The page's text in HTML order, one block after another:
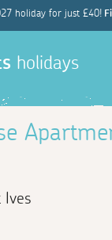
holiday for just £40!
holidays
Ives